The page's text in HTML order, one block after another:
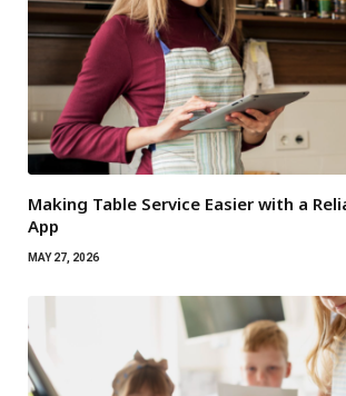
Making Table Service Easier with a
App
MAY 27, 2026